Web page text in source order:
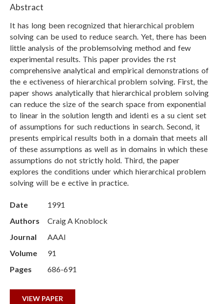
Abstract
It has long been recognized that hierarchical problem
solving can be used to reduce search. Yet, there has been
little analysis of the problemsolving method and few
experimental results. This paper provides the rst
comprehensive analytical and empirical demonstrations of
the e ectiveness of hierarchical problem solving. First, the
paper shows analytically that hierarchical problem solving
can reduce the size of the search space from exponential
to linear in the solution length and identi es a su cient set
of assumptions for such reductions in search. Second, it
presents empirical results both in a domain that meets all
of these assumptions as well as in domains in which these
assumptions do not strictly hold. Third, the paper
explores the conditions under which hierarchical problem
solving will be e ective in practice.
Date
1991
Authors
Craig A Knoblock
Journal
AAAI
Volume
91
Pages
686-691
VIEW PAPER